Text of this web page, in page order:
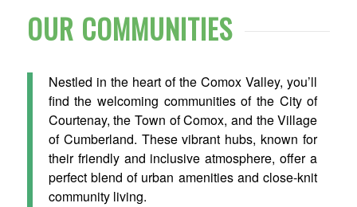
OUR COMMUNITIES
Nestled in the heart of the Comox Valley, you’ll
find the welcoming communities of the City of
Courtenay, the Town of Comox, and the Village
of Cumberland. These vibrant hubs, known for
their friendly and inclusive atmosphere, offer a
perfect blend of urban amenities and close-knit
community living.